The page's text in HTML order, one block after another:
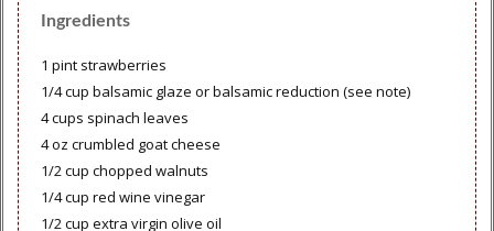
Ingredients
1 pint strawberries
1/4 cup balsamic glaze or balsamic reduction (see note)
4 cups spinach leaves
4 oz crumbled goat cheese
1/2 cup chopped walnuts
1/4 cup red wine vinegar
1/2 cup extra virgin olive oil